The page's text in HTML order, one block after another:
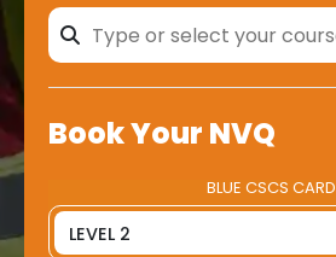
Book Your NVQ
BLUE CSCS CARD